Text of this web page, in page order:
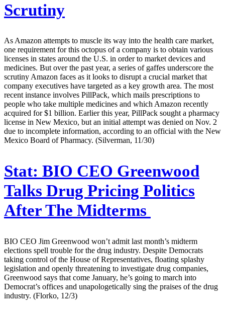
Scrutiny
As Amazon attempts to muscle its way into the health care market,
one requirement for this octopus of a company is to obtain various
licenses in states around the U.S. in order to market devices and
medicines. But over the past year, a series of gaffes underscore the
scrutiny Amazon faces as it looks to disrupt a crucial market that
company executives have targeted as a key growth area. The most
recent instance involves PillPack, which mails prescriptions to
people who take multiple medicines and which Amazon recently
acquired for $1 billion. Earlier this year, PillPack sought a pharmacy
license in New Mexico, but an initial attempt was denied on Nov. 2
due to incomplete information, according to an official with the New
Mexico Board of Pharmacy. (Silverman, 11/30)
Stat: BIO CEO Greenwood
Talks Drug Pricing Politics
After The Midterms
BIO CEO Jim Greenwood won’t admit last month’s midterm
elections spell trouble for the drug industry. Despite Democrats
taking control of the House of Representatives, floating splashy
legislation and openly threatening to investigate drug companies,
Greenwood says that come January, he’s going to march into
Democrat’s offices and unapologetically sing the praises of the drug
industry. (Florko, 12/3)